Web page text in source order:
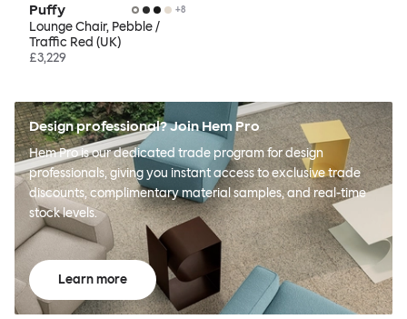
Puffy +8
Lounge Chair, Pebble /
Traffic Red (UK)
£3,229
Design professional? Join Hem Pro
Hem Pro is our dedicated trade program for design
professionals, giving you instant access to exclusive trade
discounts, complimentary material samples, and real-time
stock levels.
Learn more